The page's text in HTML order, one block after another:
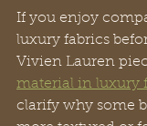
If you enjoy
luxury fabrics
Vivien Lauren
material in luxury
clarify why some